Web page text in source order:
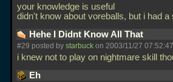
your knowledge is useful
didn't know about voreballs, but i had a
Hehe I Didnt Know All That
#29 posted by starbuck on 2003/11/27 07:52:47
i knew not to play on nightmare skill
Eh